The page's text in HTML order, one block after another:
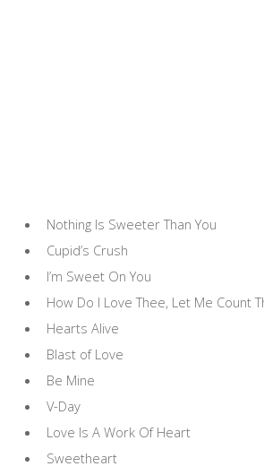
Nothing Is Sweeter Than You
Cupid’s Crush
I’m Sweet On You
How Do I Love Thee, Let Me Count
Hearts Alive
Blast of Love
Be Mine
V-Day
Love Is A Work Of Heart
Sweetheart